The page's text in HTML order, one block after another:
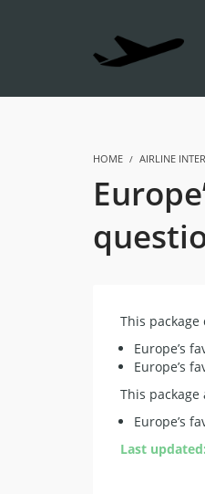
HOME AIRLINE
This package
Europe’s
Europe’s
This package
Europe’s
Last